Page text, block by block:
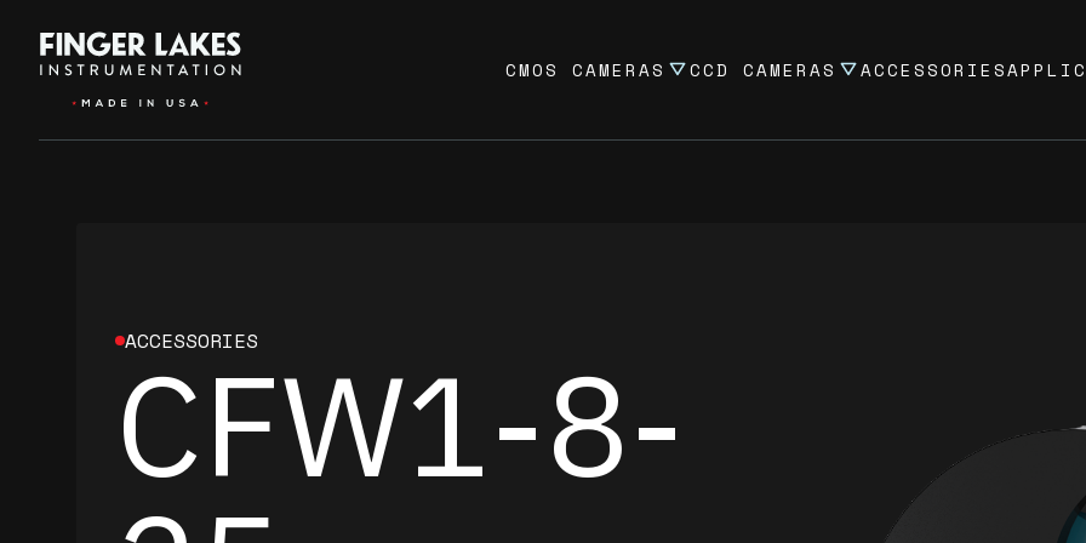
CMOS CAMERAS CCD CAMERAS ACCESSORIES
ACCESSORIES
CFW1-8-